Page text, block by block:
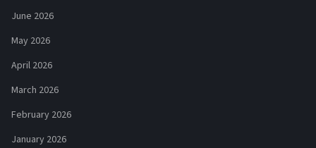
June 2026
May 2026
April 2026
March 2026
February 2026
January 2026